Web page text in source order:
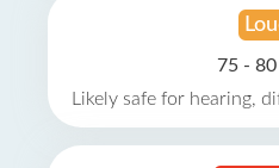
75 -
Likely safe for hearing,